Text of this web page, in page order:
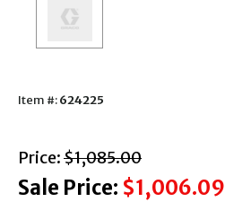
Item #:624225
Price: with strikethrough
$1,085.00
Sale Price: $1,006.09